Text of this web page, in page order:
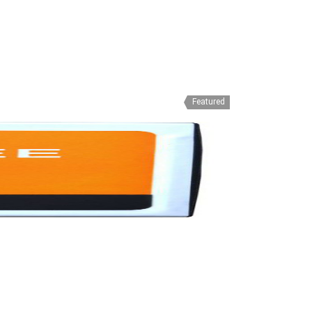
Featured